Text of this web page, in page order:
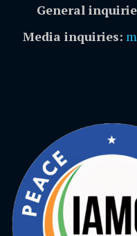
General
Media inquiries: